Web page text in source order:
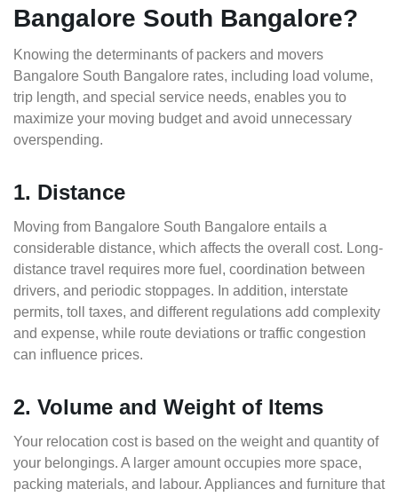
Bangalore South Bangalore?
Knowing the determinants of packers and movers
Bangalore South Bangalore rates, including load volume,
trip length, and special service needs, enables you to
maximize your moving budget and avoid unnecessary
overspending.
1. Distance
Moving from Bangalore South Bangalore entails a
considerable distance, which affects the overall cost. Long-
distance travel requires more fuel, coordination between
drivers, and periodic stoppages. In addition, interstate
permits, toll taxes, and different regulations add complexity
and expense, while route deviations or traffic congestion
can influence prices.
2. Volume and Weight of Items
Your relocation cost is based on the weight and quantity of
your belongings. A larger amount occupies more space,
packing materials, and labour. Appliances and furniture that